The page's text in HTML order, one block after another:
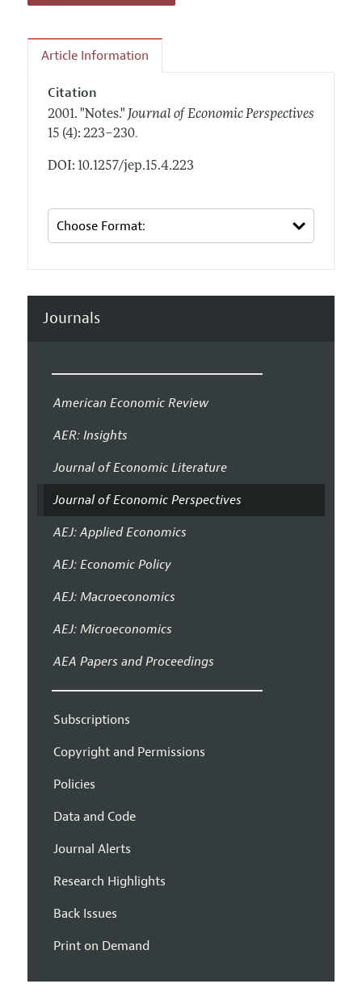
Article Information
Citation
2001. "Notes." Journal of Economic Perspectives
15 (4): 223–230.
DOI: 10.1257/jep.15.4.223
Journals
American Economic Review
AER: Insights
Journal of Economic Literature
Journal of Economic Perspectives
AEJ: Applied Economics
AEJ: Economic Policy
AEJ: Macroeconomics
AEJ: Microeconomics
AEA Papers and Proceedings
Subscriptions
Copyright and Permissions
Policies
Data and Code
Journal Alerts
Research Highlights
Back Issues
Print on Demand